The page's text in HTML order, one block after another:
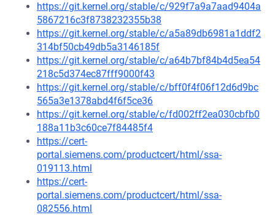
https://git.kernel.org/stable/c/929f7a9a7aad9404a
5867216c3f8738232355b38
https://git.kernel.org/stable/c/a5a89db6981a1ddf2
314bf50cb49db5a3146185f
https://git.kernel.org/stable/c/a64b7bf84b4d5ea54
218c5d374ec87fff9000f43
https://git.kernel.org/stable/c/bff0f4f06f12d6d9bc
565a3e1378abd4f6f5ce36
https://git.kernel.org/stable/c/fd002ff2ea030cbfb0
188a11b3c60ce7f84485f4
https://cert-
portal.siemens.com/productcert/html/ssa-
019113.html
https://cert-
portal.siemens.com/productcert/html/ssa-
082556.html